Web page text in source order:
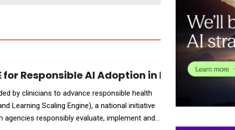
for Responsible AI Adoption in Public Health
by clinicians to advance responsible health
Learning Scaling Engine), a national initiative
responsibly evaluate, implement and